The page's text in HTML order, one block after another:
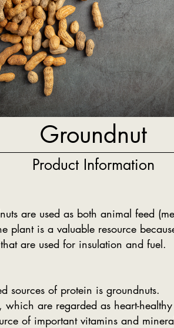
Groundnut
Product Information
are used as both animal feed
plant is a valuable resource
are used for insulation and fuel.
sources of protein is groundnuts.
which are regarded as heart-
of important vitamins and